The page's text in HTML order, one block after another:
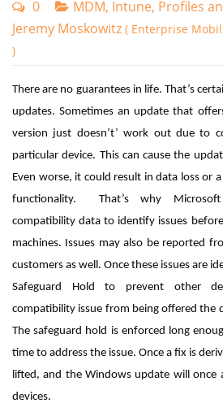
0
MDM, Intune, Profiles
Jeremy Moskowitz ( Enterprise
)
There are no guarantees in life. That’s
updates. Sometimes an update that
version just doesn’t’ work out due to
particular device. This can cause the
Even worse, it could result in data loss or
functionality. That’s why
compatibility data to identify issues
machines. Issues may also be reported
customers as well. Once these issues are
Safeguard Hold to prevent other
compatibility issue from being offered the
The safeguard hold is enforced long
time to address the issue. Once a fix is
lifted, and the Windows update will once
devices.